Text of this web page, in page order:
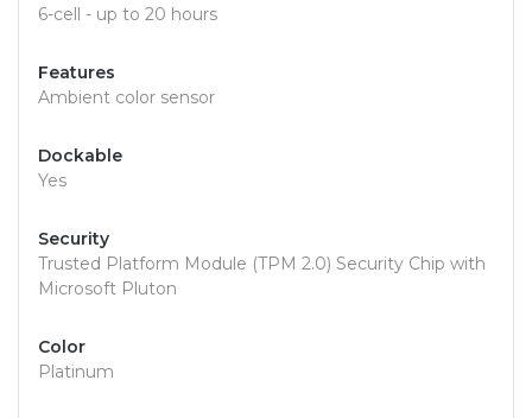
6-cell - up to 20 hours
Features
Ambient color sensor
Dockable
Yes
Security
Trusted Platform Module (TPM 2.0) Security Chip with
Microsoft Pluton
Color
Platinum